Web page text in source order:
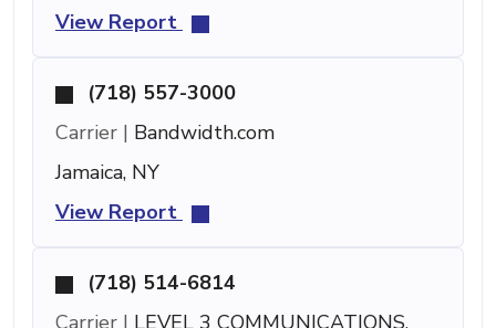
View Report
(718) 557-3000
Carrier | Bandwidth.com
Jamaica, NY
View Report
(718) 514-6814
Carrier | LEVEL 3 COMMUNICATIONS,